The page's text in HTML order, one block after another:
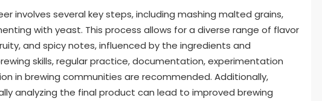
involves several key steps, including mashing malted grains,
with yeast. This process allows for a diverse range of flavor
and spicy notes, influenced by the ingredients and
skills, regular practice, documentation, experimentation
in brewing communities are recommended. Additionally,
analyzing the final product can lead to improved brewing